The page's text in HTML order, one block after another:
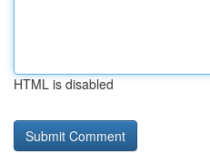
HTML is disabled